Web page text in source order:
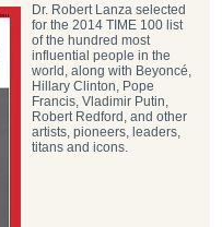
Dr. Robert Lanza selected
for the 2014 TIME 100 list
of the hundred most
influential people in the
world, along with Beyoncé,
Hillary Clinton, Pope
Francis, Vladimir Putin,
Robert Redford, and other
artists, pioneers, leaders,
titans and icons.